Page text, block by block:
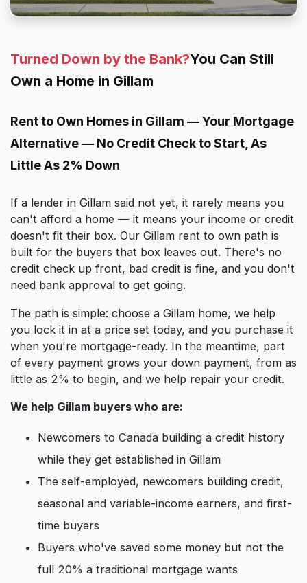
Turned Down by the Bank?You Can Still
Own a Home in Gillam
Rent to Own Homes in Gillam — Your Mortgage
Alternative — No Credit Check to Start, As
Little As 2% Down
If a lender in Gillam said not yet, it rarely means you
can't afford a home — it means your income or credit
doesn't fit their box. Our Gillam rent to own path is
built for the buyers that box leaves out. There's no
credit check up front, bad credit is fine, and you don't
need bank approval to get going.
The path is simple: choose a Gillam home, we help
you lock it in at a price set today, and you purchase it
when you're mortgage-ready. In the meantime, part
of every payment grows your down payment, from as
little as 2% to begin, and we help repair your credit.
We help Gillam buyers who are:
Newcomers to Canada building a credit history
while they get established in Gillam
The self-employed, newcomers building credit,
seasonal and variable-income earners, and first-
time buyers
Buyers who've saved some money but not the
full 20% a traditional mortgage wants